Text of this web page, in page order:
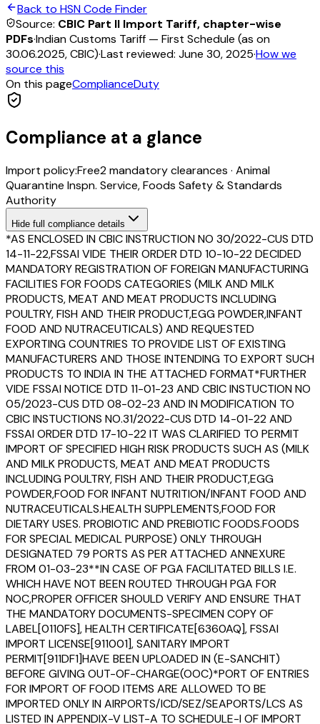
Back to HSN Code Finder
Source: CBIC Part II Import Tariff, chapter-wise
PDFs·Indian Customs Tariff — First Schedule (as on
30.06.2025, CBIC)·Last reviewed: June 30, 2025·How we
source this
On this pageComplianceDuty
Compliance at a glance
Import policy:Free2mandatory clearances · Animal
Quarantine Inspn. Service, Foods Safety & Standards
Authority
Hide full compliance details
*AS ENCLOSED IN CBIC INSTRUCTION NO 30/2022-CUS DTD
14-11-22,FSSAI VIDE THEIR ORDER DTD 10-10-22 DECIDED
MANDATORY REGISTRATION OF FOREIGN MANUFACTURING
FACILITIES FOR FOODS CATEGORIES (MILK AND MILK
PRODUCTS, MEAT AND MEAT PRODUCTS INCLUDING
POULTRY, FISH AND THEIR PRODUCT,EGG POWDER,INFANT
FOOD AND NUTRACEUTICALS) AND REQUESTED
EXPORTING COUNTRIES TO PROVIDE LIST OF EXISTING
MANUFACTURERS AND THOSE INTENDING TO EXPORT SUCH
PRODUCTS TO INDIA IN THE ATTACHED FORMAT*FURTHER
VIDE FSSAI NOTICE DTD 11-01-23 AND CBIC INSTUCTION NO
05/2023-CUS DTD 08-02-23 AND IN MODIFICATION TO
CBIC INSTUCTIONS NO.31/2022-CUS DTD 14-01-22 AND
FSSAI ORDER DTD 17-10-22 IT WAS CLARIFIED TO PERMIT
IMPORT OF SPECIFIED HIGH RISK PRODUCTS SUCH AS (MILK
AND MILK PRODUCTS, MEAT AND MEAT PRODUCTS
INCLUDING POULTRY, FISH AND THEIR PRODUCT,EGG
POWDER,FOOD FOR INFANT NUTRITION/INFANT FOOD AND
NUTRACEUTICALS.HEALTH SUPPLEMENTS,FOOD FOR
DIETARY USES. PROBIOTIC AND PREBIOTIC FOODS.FOODS
FOR SPECIAL MEDICAL PURPOSE) ONLY THROUGH
DESIGNATED 79 PORTS AS PER ATTACHED ANNEXURE
FROM 01-03-23**IN CASE OF PGA FACILITATED BILLS I.E.
WHICH HAVE NOT BEEN ROUTED THROUGH PGA FOR
NOC,PROPER OFFICER SHOULD VERIFY AND ENSURE THAT
THE MANDATORY DOCUMENTS-SPECIMEN COPY OF
LABEL[0110FS], HEALTH CERTIFICATE[6360AQ], FSSAI
IMPORT LICENSE[911001], SANITARY IMPORT
PERMIT[911DF1]HAVE BEEN UPLOADED IN (E-SANCHIT)
BEFORE GIVING OUT-OF-CHARGE(OOC)*PORT OF ENTRIES
FOR IMPORT OF FOOD ITEMS ARE ALLOWED TO BE
IMPORTED ONLY IN AIRPORTS/ICD/SEZ/SEAPORTS/LCS AS
LISTED IN APPENDIX-V LIST-A TO SCHEDULE-I OF IMPORT